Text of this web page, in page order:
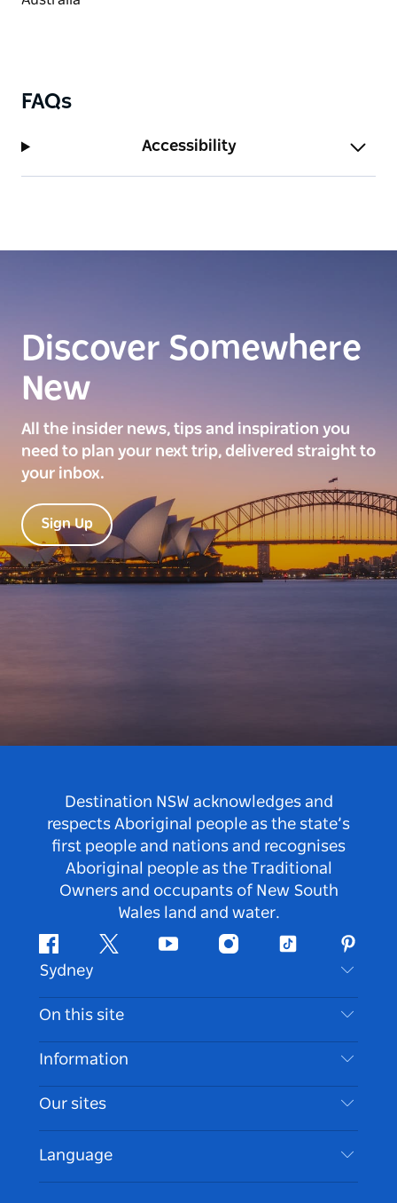
FAQs
Accessibility
Discover Somewhere
New
All the insider news, tips and inspiration you
need to plan your next trip, delivered straight to
your inbox.
Sign Up
Destination NSW acknowledges and
respects Aboriginal people as the state’s
first people and nations and recognises
Aboriginal people as the Traditional
Owners and occupants of New South
Wales land and water.
FacebookTwitter Youtube InstagramTiktok
Sydney
Contact Us
Disclaimer
Cookie Notice
On this site
Destinations
Things To Do
Events
Accommodation
Information
Travel Information
Accessible Sydney
List your Business
Our sites
Language